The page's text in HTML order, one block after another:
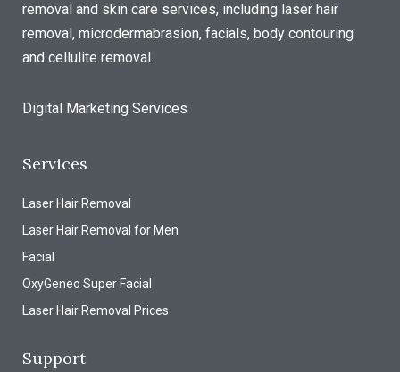
removal and skin care services, including laser hair
removal, microdermabrasion, facials, body contouring
and cellulite removal.
Digital Marketing Services
Services
Laser Hair Removal
Laser Hair Removal for Men
Facial
OxyGeneo Super Facial
Laser Hair Removal Prices
Support